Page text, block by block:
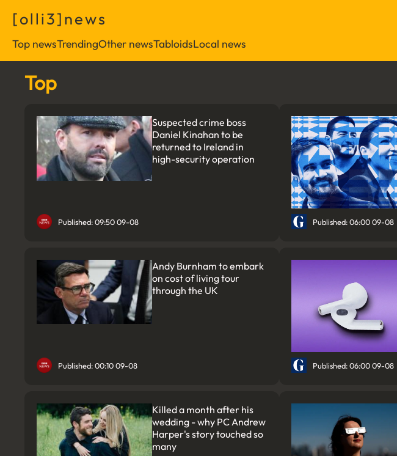
[olli3]news
Top newsTrendingOther newsTabloidsLocal news
Top
Suspected crime boss
Daniel Kinahan to be
returned to Ireland in
high-security operation
Published: 09:50 09-08 Published: 06:00 09-08
Andy Burnham to embark
on cost of living tour
through the UK
Published: 00:10 09-08 Published: 06:00 09-08
Killed a month after his
wedding - why PC Andrew
Harper's story touched so
many